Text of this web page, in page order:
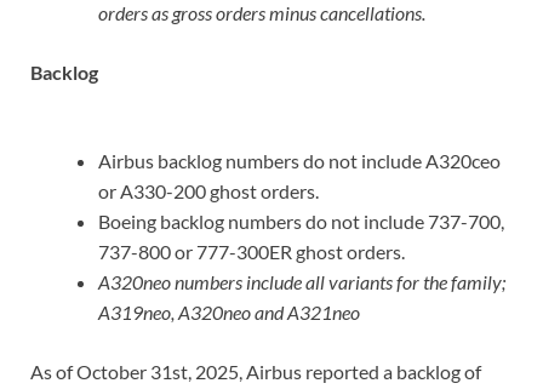
orders as gross orders minus cancellations.
Backlog
Airbus backlog numbers do not include A320ceo
or A330-200 ghost orders.
Boeing backlog numbers do not include 737-700,
737-800 or 777-300ER ghost orders.
A320neo numbers include all variants for the family;
A319neo, A320neo and A321neo
As of October 31st, 2025, Airbus reported a backlog of